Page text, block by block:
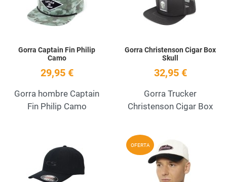
Gorra Captain Fin Philip
Camo
29,95 €
Gorra hombre Captain
Fin Philip Camo
Gorra Christenson Cigar Box
Skull
32,95 €
Gorra Trucker
Christenson Cigar Box
Add to Wishlist
Quick View
OFERTA